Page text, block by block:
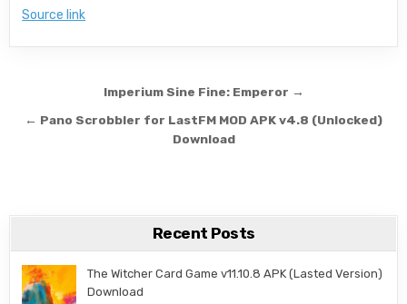
Source link
Post navigation
Imperium Sine Fine: Emperor →
← Pano Scrobbler for LastFM MOD APK v4.8 (Unlocked)
Download
Recent Posts
The Witcher Card Game v11.10.8 APK (Lasted Version)
Download